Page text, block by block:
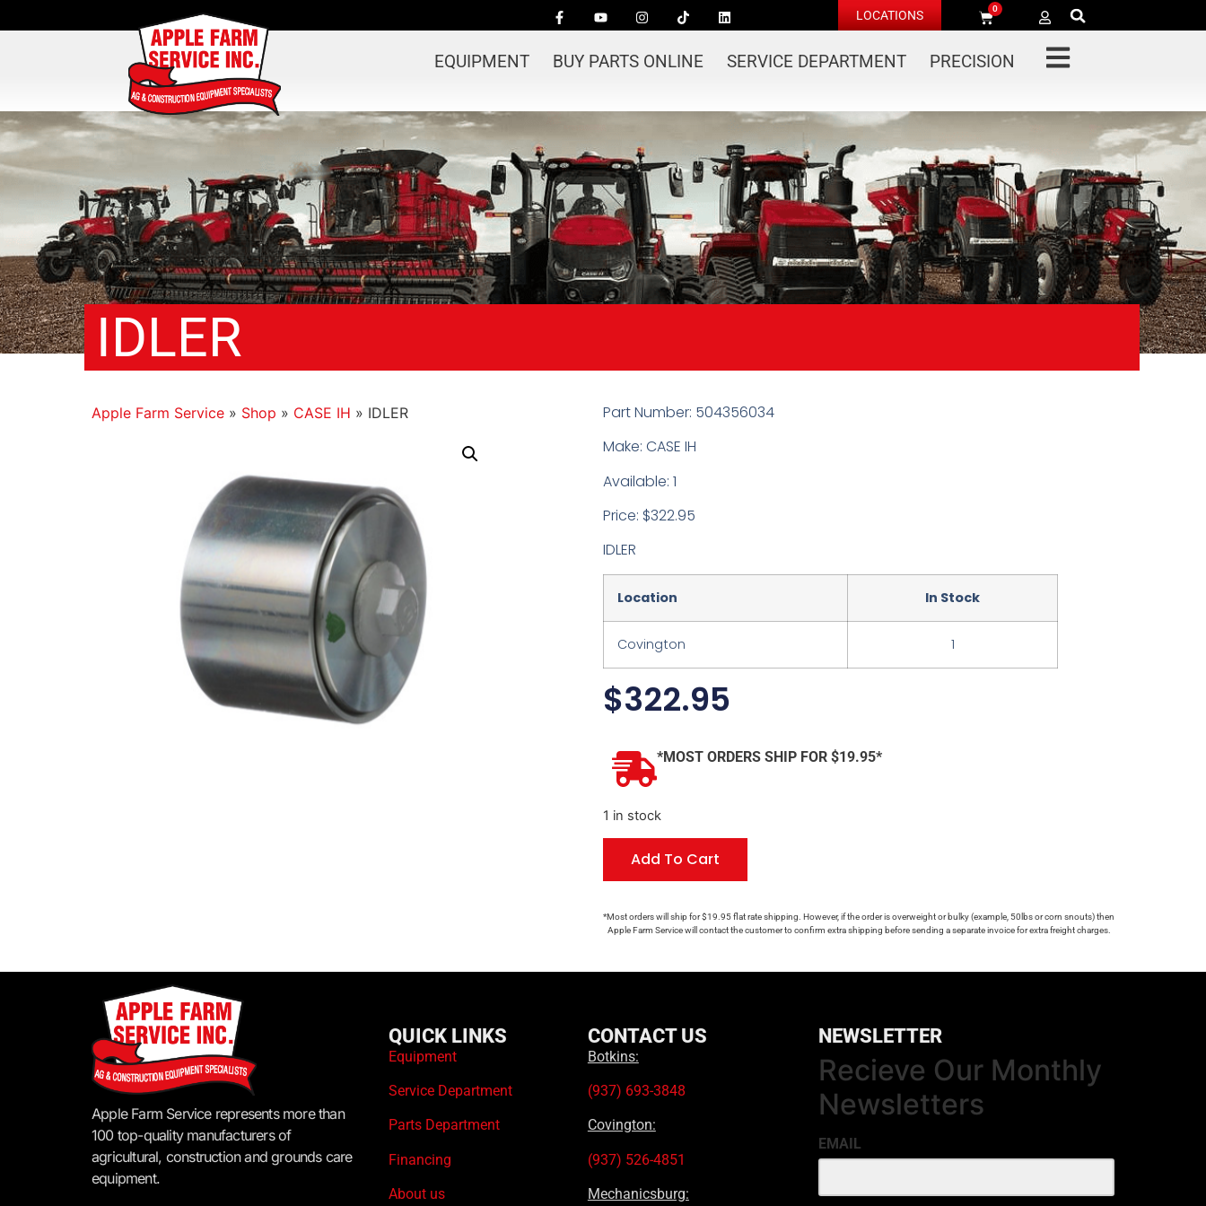
LOCATIONS 0
EQUIPMENT BUY PARTS ONLINE SERVICE DEPARTMENT PRECISION
IDLER
Apple Farm Service » Shop » CASE IH » IDLER
Part Number: 504356034
Make: CASE IH
Available: 1
Price: $322.95
IDLER
Location In Stock
Covington 1
$322.95
*MOST ORDERS SHIP FOR $19.95*
1 in stock
Add To Cart
*Most orders will ship for $19.95 flat rate shipping. However, if the order is overweight or bulky (example, 50lbs or corn snouts) then
Apple Farm Service will contact the customer to confirm extra shipping before sending a separate invoice for extra freight charges.
Apple Farm Service represents more than
100 top-quality manufacturers of
agricultural, construction and grounds care
equipment.
QUICK LINKS
Equipment
Service Department
Parts Department
Financing
About us
CONTACT US
Botkins:
(937) 693-3848
Covington:
(937) 526-4851
Mechanicsburg:
NEWSLETTER
Recieve Our Monthly
Newsletters
EMAIL